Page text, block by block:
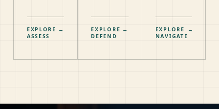
EXPLORE
ASSESS
→
EXPLORE
DEFEND
→
EXPLORE
NAVIGATE
→